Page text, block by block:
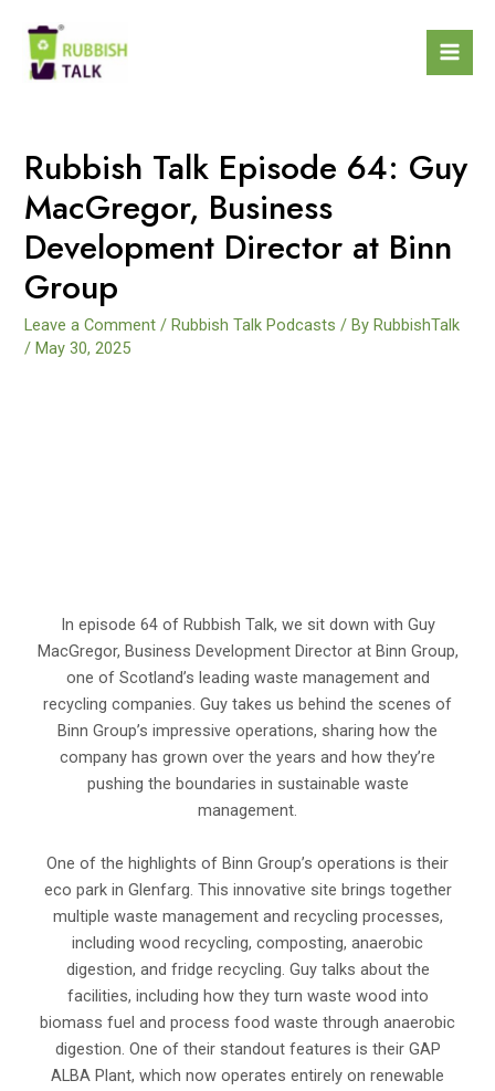
Rubbish Talk Episode 64: Guy
MacGregor, Business
Development Director at Binn
Group
Leave a Comment /Rubbish Talk Podcasts / ByRubbishTalk
/May 30, 2025
In episode 64 of Rubbish Talk, we sit down with Guy
MacGregor, Business Development Director at Binn Group,
one of Scotland’s leading waste management and
recycling companies. Guy takes us behind the scenes of
Binn Group’s impressive operations, sharing how the
company has grown over the years and how they’re
pushing the boundaries in sustainable waste
management.
One of the highlights of Binn Group’s operations is their
eco park in Glenfarg. This innovative site brings together
multiple waste management and recycling processes,
including wood recycling, composting, anaerobic
digestion, and fridge recycling. Guy talks about the
facilities, including how they turn waste wood into
biomass fuel and process food waste through anaerobic
digestion. One of their standout features is their GAP
ALBA Plant, which now operates entirely on renewable